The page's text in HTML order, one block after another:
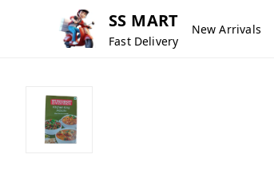
SS MART
Fast Delivery
New Arrivals